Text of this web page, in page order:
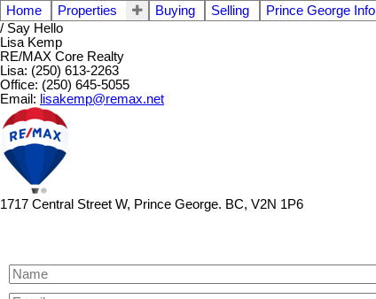
Home Properties Buying Selling Prince George Info
/ Say Hello
Lisa Kemp
RE/MAX Core Realty
Lisa: (250) 613-2263
Office: (250) 645-5055
Email: lisakemp@remax.net
1717 Central Street W, Prince George. BC, V2N 1P6